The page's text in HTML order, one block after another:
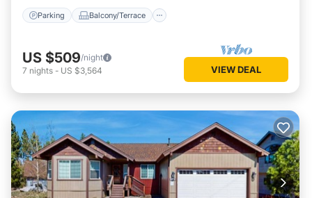
Parking Balcony/Terrace
US $509/night
7 nights - US $3,564 VIEW DEAL